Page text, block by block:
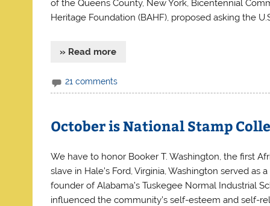
of the Queens County, New York, Bicentennial
Heritage Foundation (BAHF), proposed asking the
» Read more
21 comments
October is National Stamp
We have to honor Booker T. Washington, the first
slave in Hale’s Ford, Virginia, Washington served
founder of Alabama’s Tuskegee Normal Industrial
influenced the community’s self-esteem and self-